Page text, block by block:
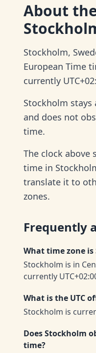
About
Stockholm,
European Time
currently
Stockholm stays
and does not
time.
The clock above
time in
translate it to
zones.
Frequently
What time zone
Stockholm is in
currently
What is the UTC
Stockholm is
Does Stockholm
time?